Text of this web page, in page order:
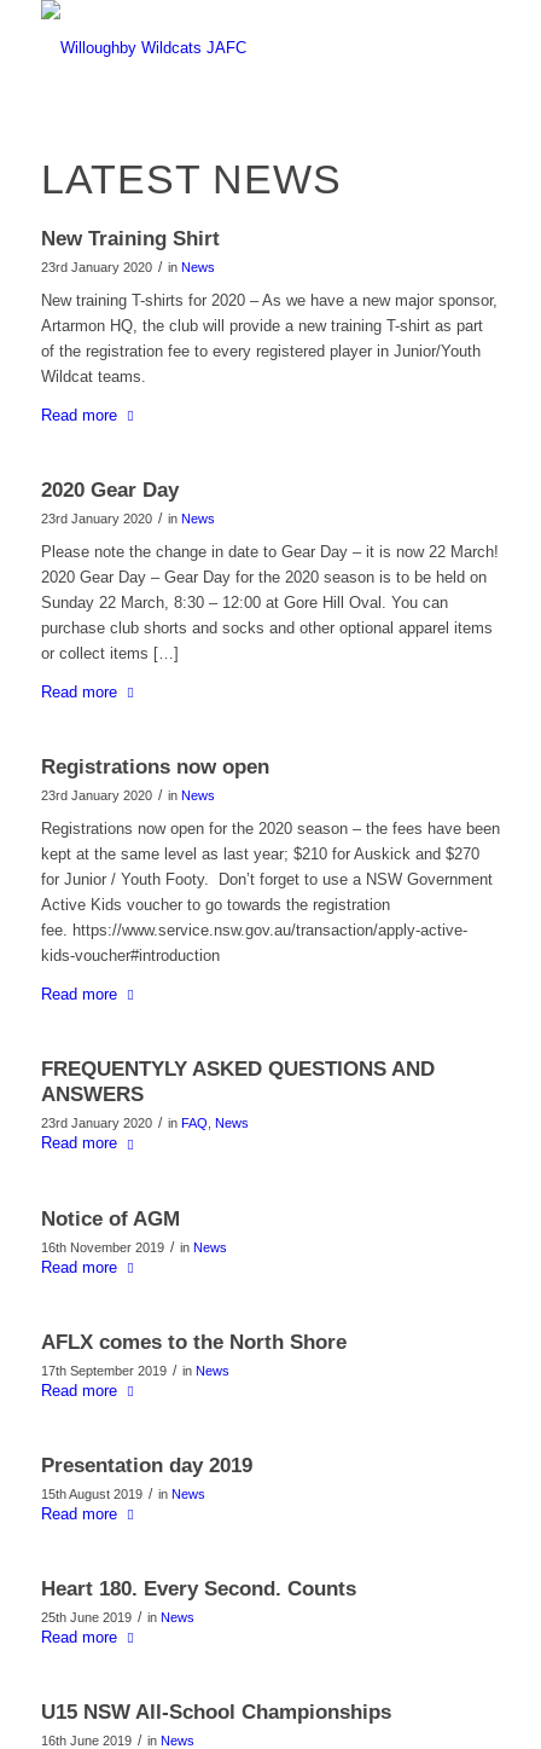
LATEST NEWS
New Training Shirt
23rd January 2020 / in News
New training T-shirts for 2020 – As we have a new major sponsor,
Artarmon HQ, the club will provide a new training T-shirt as part
of the registration fee to every registered player in Junior/Youth
Wildcat teams.
Read more
2020 Gear Day
23rd January 2020 / in News
Please note the change in date to Gear Day – it is now 22 March!
2020 Gear Day – Gear Day for the 2020 season is to be held on
Sunday 22 March, 8:30 – 12:00 at Gore Hill Oval. You can
purchase club shorts and socks and other optional apparel items
or collect items […]
Read more
Registrations now open
23rd January 2020 / in News
Registrations now open for the 2020 season – the fees have been
kept at the same level as last year; $210 for Auskick and $270
for Junior / Youth Footy. Don’t forget to use a NSW Government
Active Kids voucher to go towards the registration
fee. https://www.service.nsw.gov.au/transaction/apply-active-
kids-voucher#introduction
Read more
FREQUENTYLY ASKED QUESTIONS AND
ANSWERS
23rd January 2020 / in FAQ, News
Read more
Notice of AGM
16th November 2019 / in News
Read more
AFLX comes to the North Shore
17th September 2019 / in News
Read more
Presentation day 2019
15th August 2019 / in News
Read more
Heart 180. Every Second. Counts
25th June 2019 / in News
Read more
U15 NSW All-School Championships
16th June 2019 / in News